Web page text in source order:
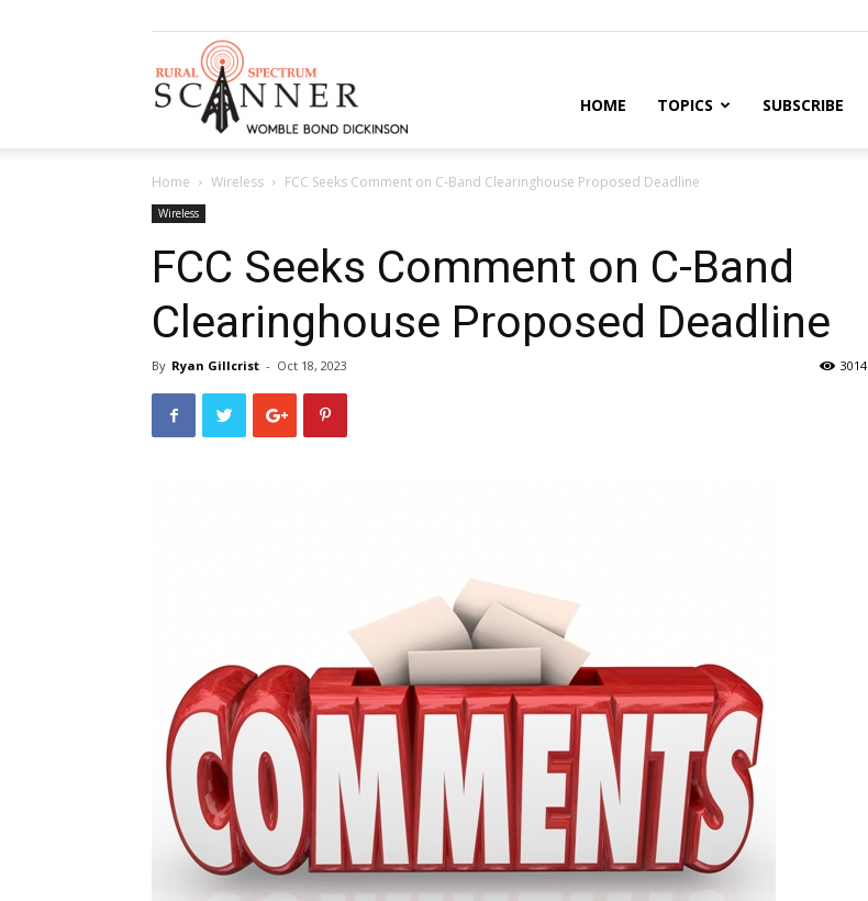
Scanner
HOME TOPICS SUBSCRIBE
Home Wireless FCC Seeks Comment on C-Band Clearinghouse Proposed Deadline
Wireless
FCC Seeks Comment on C-Band
Clearinghouse Proposed Deadline
By Ryan Gillcrist - Oct 18, 2023 3014